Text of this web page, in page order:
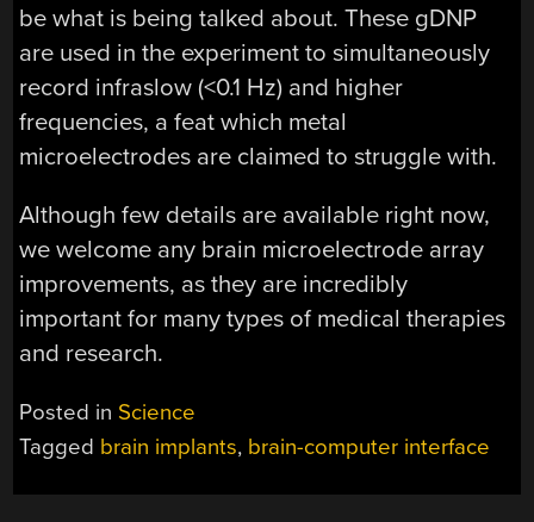
be what is being talked about. These gDNP
are used in the experiment to simultaneously
record infraslow (<0.1 Hz) and higher
frequencies, a feat which metal
microelectrodes are claimed to struggle with.
Although few details are available right now,
we welcome any brain microelectrode array
improvements, as they are incredibly
important for many types of medical therapies
and research.
Posted in Science
Tagged brain implants, brain-computer interface